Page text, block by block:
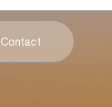
Contact